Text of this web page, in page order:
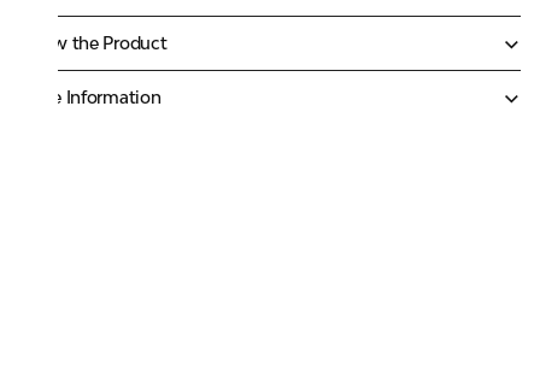
Know the Product
More Information